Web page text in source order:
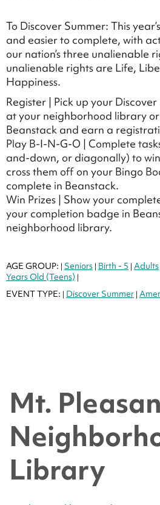
To Discover Summer: This
and easier to complete, with
our nation’s three unalienable
unalienable rights are Life,
Happiness.
Register | Pick up your
at your neighborhood library
Beanstack and earn a
Play B-I-N-G-O | Complete
and-down, or diagonally) to
cross them off on your Bingo
complete in Beanstack.
Win Prizes | Show your
your completion badge in
neighborhood library.
AGE GROUP: | Seniors | Birth - 5 | Adults
Years Old (Teens) |
EVENT TYPE: | Discover Summer |
Mt.
Library